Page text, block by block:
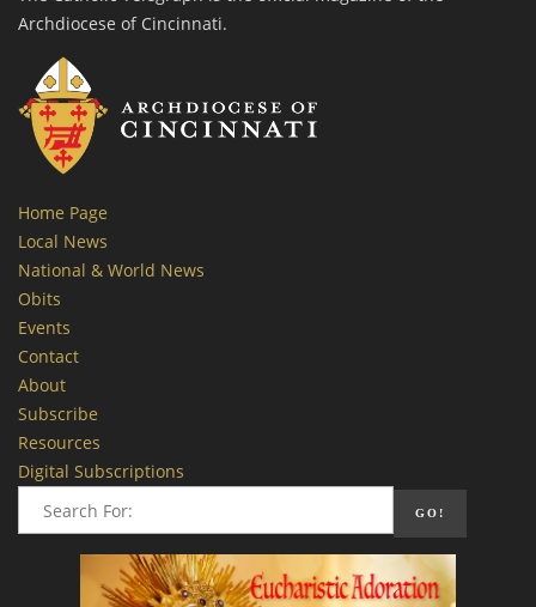
Archdiocese of Cincinnati.
Home Page
Local News
National & World News
Obits
Events
Contact
About
Subscribe
Resources
Digital Subscriptions